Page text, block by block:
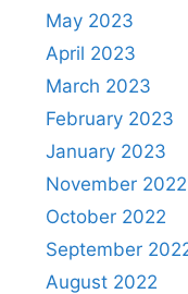
May 2023
April 2023
March 2023
February 2023
January 2023
November 2022
October 2022
September
August 2022